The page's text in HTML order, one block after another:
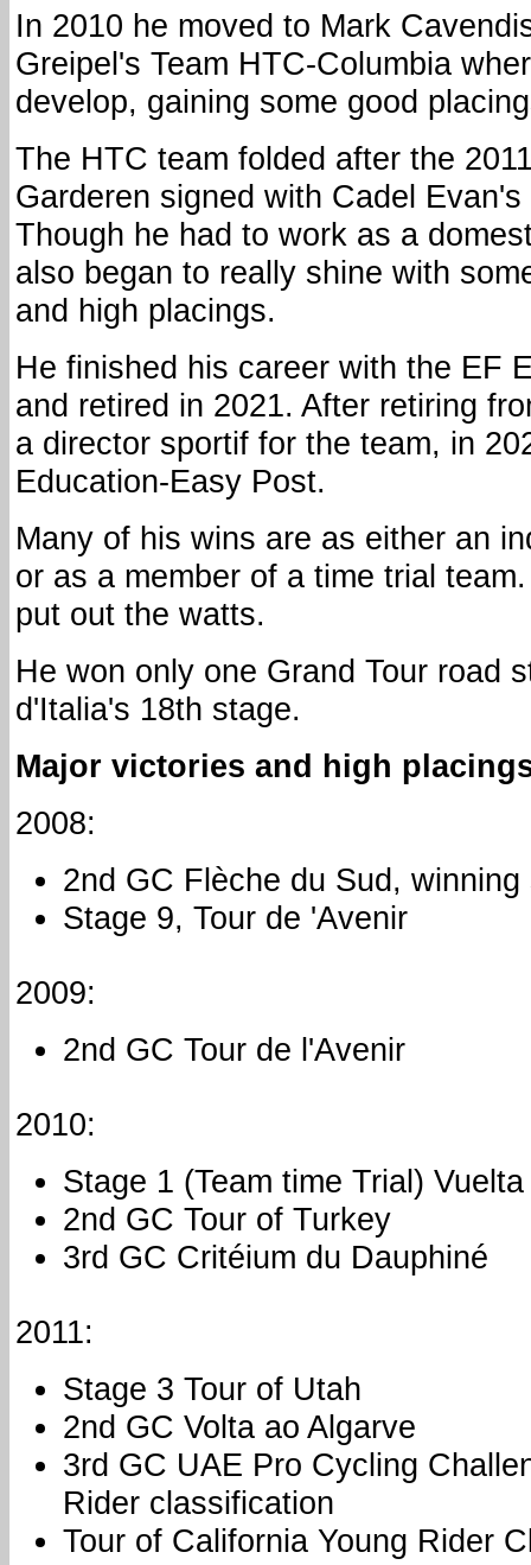
In 2010 he moved to Mark
Greipel's Team HTC-Columbia
develop, gaining some good
The HTC team folded after the
Garderen signed with Cadel
Though he had to work as a
also began to really shine with
and high placings.
He finished his career with the EF
and retired in 2021. After retiring
a director sportif for the team, in
Education-Easy Post.
Many of his wins are as either an
or as a member of a time trial
put out the watts.
He won only one Grand Tour road
d'Italia's 18th stage.
Major victories and high
2008:
2nd GC Flèche du Sud, winning
Stage 9, Tour de 'Avenir
2009:
2nd GC Tour de l'Avenir
2010:
Stage 1 (Team time Trial)
2nd GC Tour of Turkey
3rd GC Critéium du Dauphiné
2011:
Stage 3 Tour of Utah
2nd GC Volta ao Algarve
3rd GC UAE Pro Cycling
Rider classification
Tour of California Young Rider